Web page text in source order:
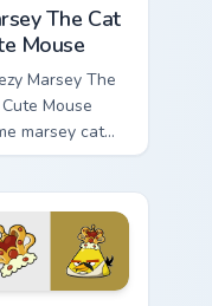
The Cat
Mouse
Marsey The
Mouse
marsey cat
on your
meme custom
style.